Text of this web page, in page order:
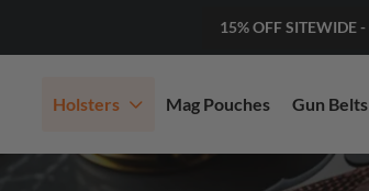
15% OFF SITEWIDE
Holsters Mag Pouches Gun Belts